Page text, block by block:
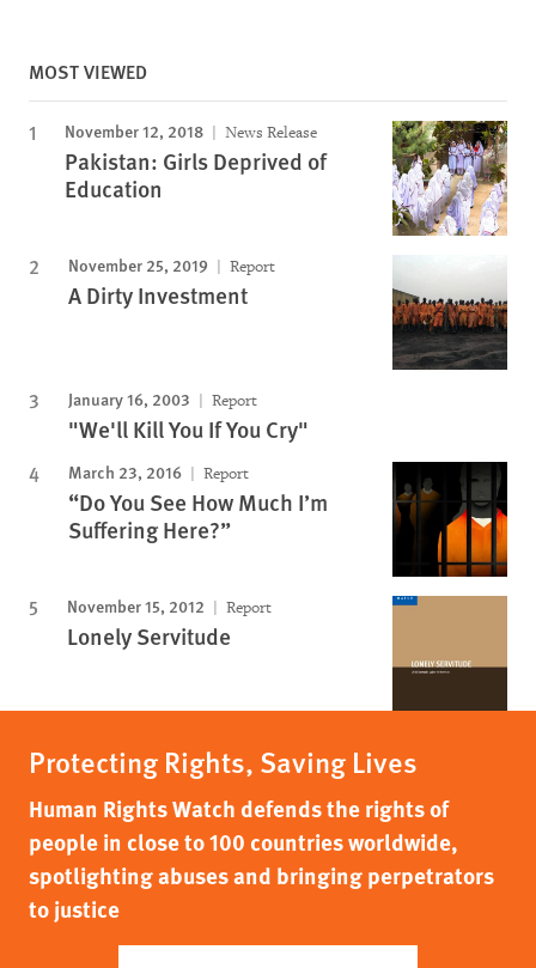
MOST VIEWED
November 12, 2018 News Release
Pakistan: Girls Deprived of
Education
November 25, 2019 Report
A Dirty Investment
January 16, 2003 Report
"We'll Kill You If You Cry"
March 23, 2016 Report
“Do You See How Much I’m
Suffering Here?”
November 15, 2012 Report
Lonely Servitude
Protecting Rights, Saving Lives
Human Rights Watch defends the rights of
people in close to 100 countries worldwide,
spotlighting abuses and bringing perpetrators
to justice